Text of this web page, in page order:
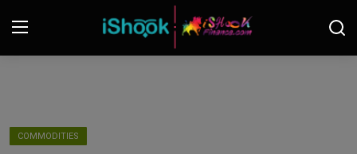
Contact
COMMODITIES